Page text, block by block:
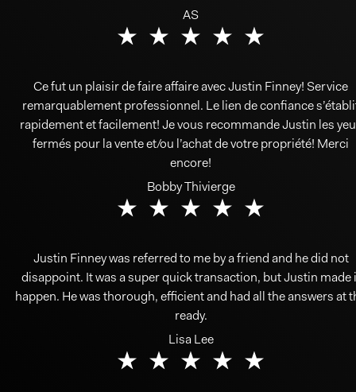
AS
Ce fut un plaisir de faire affaire avec Justin Finney! Service
remarquablement professionnel. Le lien de confiance
rapidement et facilement! Je vous recommande Justin les
fermés pour la vente et/ou l’achat de votre propriété! Merci
encore!
Bobby Thivierge
Justin Finney was referred to me by a friend and he did not
disappoint. It was a super quick transaction, but Justin made
happen. He was thorough, efficient and had all the answers at
ready.
Lisa Lee